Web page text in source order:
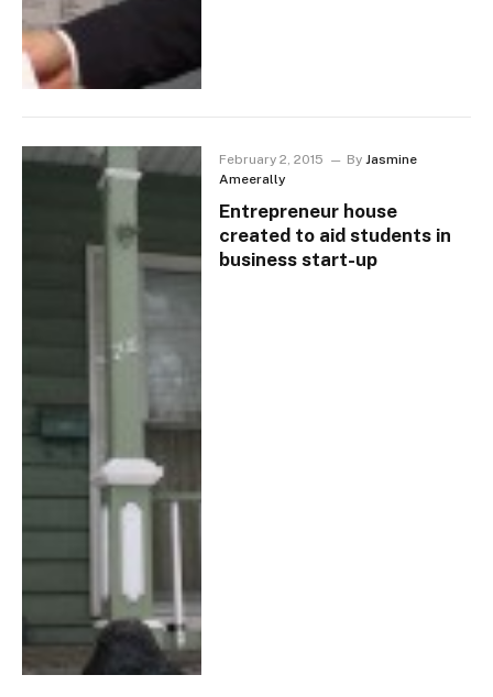
February 2, 2015 By Jasmine
Ameerally
Entrepreneur house
created to aid students in
business start-up